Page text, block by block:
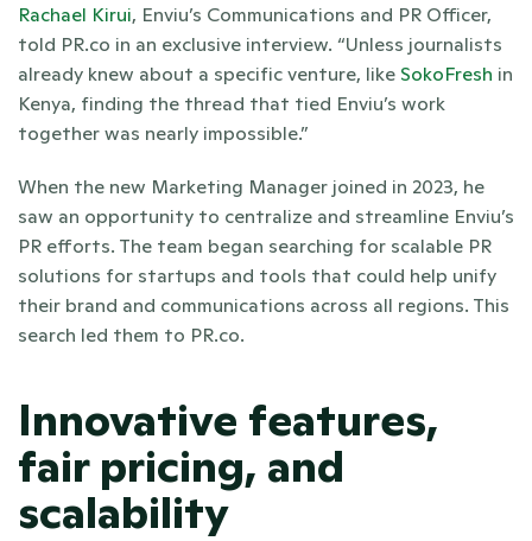
Rachael Kirui, Enviu’s Communications and PR Officer,
told PR.co in an exclusive interview. “Unless journalists
already knew about a specific venture, like SokoFresh in
Kenya, finding the thread that tied Enviu’s work
together was nearly impossible.”
When the new Marketing Manager joined in 2023, he
saw an opportunity to centralize and streamline Enviu’s
PR efforts. The team began searching for scalable PR
solutions for startups and tools that could help unify
their brand and communications across all regions. This
search led them to PR.co.
Innovative features,
fair pricing, and
scalability